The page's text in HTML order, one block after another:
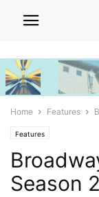
Home Features
Features
Season